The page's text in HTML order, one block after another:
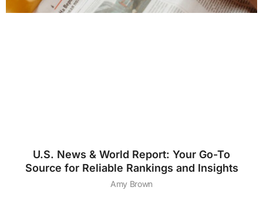
U.S. News & World Report: Your Go-To
Source for Reliable Rankings and Insights
Amy Brown